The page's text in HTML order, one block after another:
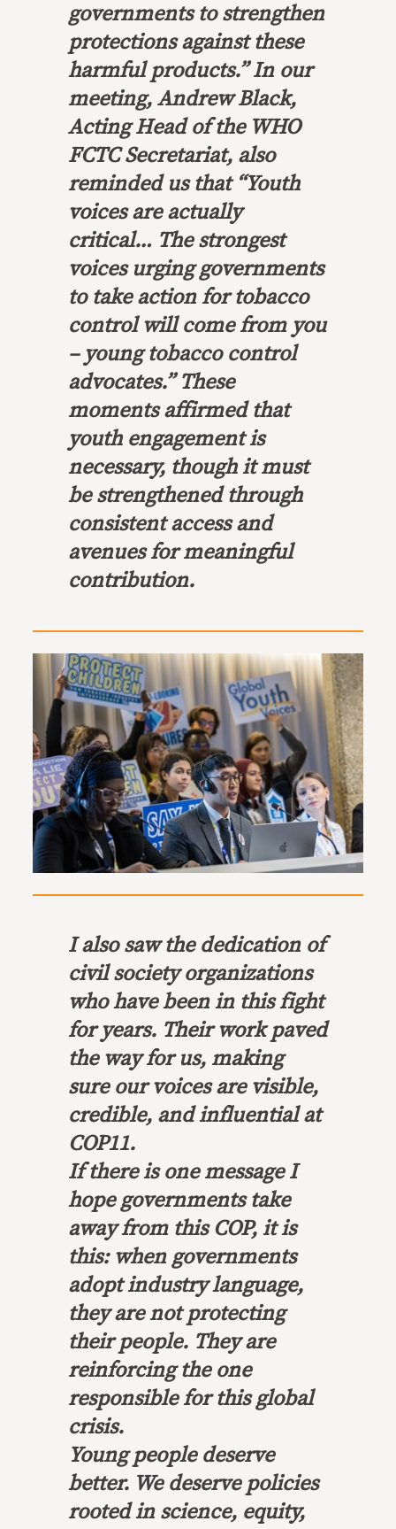
governments to strengthen
protections against these
harmful products.” In our
meeting, Andrew Black,
Acting Head of the WHO
FCTC Secretariat, also
reminded us that “Youth
voices are actually
critical… The strongest
voices urging governments
to take action for tobacco
control will come from you
– young tobacco control
advocates.” These
moments affirmed that
youth engagement is
necessary, though it must
be strengthened through
consistent access and
avenues for meaningful
contribution.
I also saw the dedication of
civil society organizations
who have been in this fight
for years. Their work paved
the way for us, making
sure our voices are visible,
credible, and influential at
COP11.
If there is one message I
hope governments take
away from this COP, it is
this: when governments
adopt industry language,
they are not protecting
their people. They are
reinforcing the one
responsible for this global
crisis.
Young people deserve
better. We deserve policies
rooted in science, equity,